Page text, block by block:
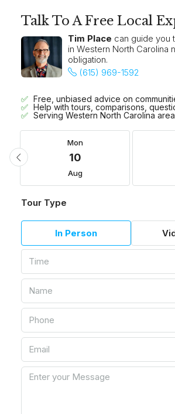
Talk To A Free Local
Tim Place can guide you
in Western North Carolina
obligation.
(615) 969-1592
Free, unbiased advice on
Help with tours, comparisons,
Serving Western North Carolina
Mon
10
Aug
Tour Type
In Person
Time